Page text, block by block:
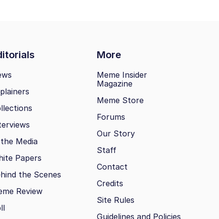
More
Media
Papers
the Scenes
Review
Meme Insider
Magazine
Meme Store
Forums
Our Story
Staff
Contact
Credits
Site Rules
Guidelines and Policies